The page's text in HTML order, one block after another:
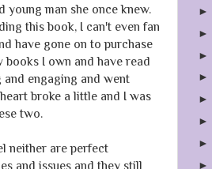
young man she once knew.
this book, I can't even fan
have gone on to purchase
I own and have read
engaging and went
broke a little and I was
two.
neither are perfect
and issues and they still
►
►
►
►
►
►
►
►